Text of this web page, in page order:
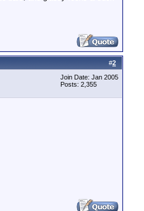
#2
Join Date: Jan 2005
Posts: 2,355